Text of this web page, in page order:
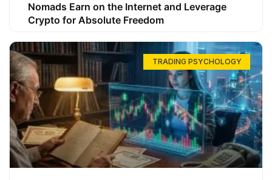
Nomads Earn on the Internet and Leverage
Crypto for Absolute Freedom
TRADING PSYCHOLOGY